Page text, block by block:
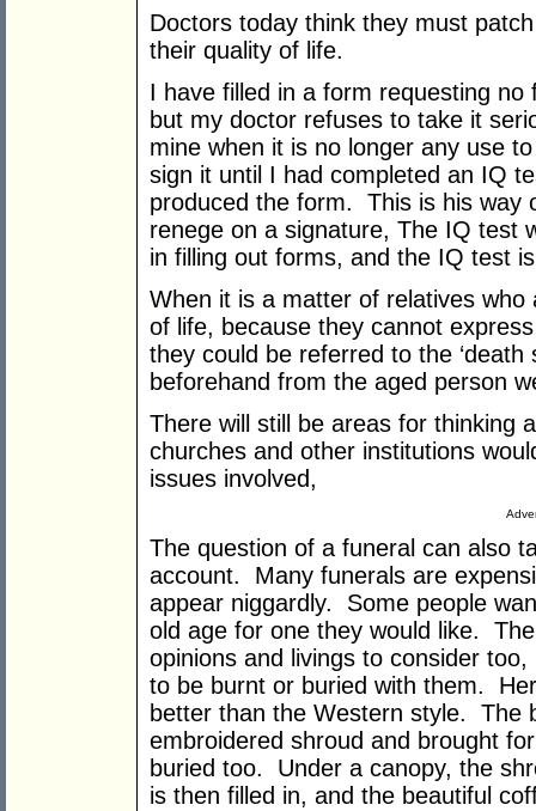
Doctors today think they must
their quality of life.
I have filled in a form requesting
but my doctor refuses to take it
mine when it is no longer any use
sign it until I had completed an IQ
produced the form. This is his way
renege on a signature, The IQ test
in filling out forms, and the IQ test
When it is a matter of relatives who
of life, because they cannot
they could be referred to the ‘death
beforehand from the aged person
There will still be areas for thinking
churches and other institutions
issues involved,
The question of a funeral can also
account. Many funerals are
appear niggardly. Some people
old age for one they would like.
opinions and livings to consider
to be burnt or buried with them.
better than the Western style. The
embroidered shroud and brought
buried too. Under a canopy, the
is then filled in, and the beautiful